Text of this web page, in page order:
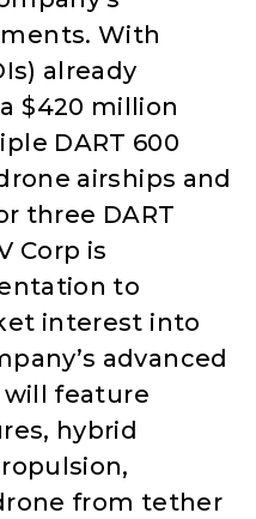
With
already
$420 million
DART 600
airships and
three DART
Corp is
to
interest into
advanced
will feature
hybrid
from tether